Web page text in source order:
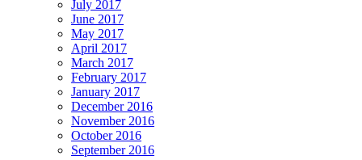
July 2017
June 2017
May 2017
April 2017
March 2017
February 2017
January 2017
December 2016
November 2016
October 2016
September 2016